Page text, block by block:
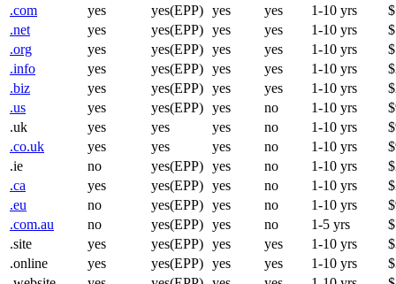
.com
yes yes(EPP) yes yes 1-10 yrs
.net
yes yes(EPP) yes yes 1-10 yrs
.org
yes yes(EPP) yes yes 1-10 yrs
.info
yes yes(EPP) yes yes 1-10 yrs
.biz
yes yes(EPP) yes yes 1-10 yrs
.us
yes yes(EPP) yes no 1-10 yrs
.uk
yes yes yes no 1-10 yrs
.co.uk
yes yes yes no 1-10 yrs
.ie
no yes(EPP) yes no 1-10 yrs
.ca
yes yes(EPP) yes no 1-10 yrs
.eu
no yes(EPP) yes no 1-10 yrs
.com.au
no yes(EPP) yes no 1-5 yrs
.site
yes yes(EPP) yes yes 1-10 yrs
.online
yes yes(EPP) yes yes 1-10 yrs